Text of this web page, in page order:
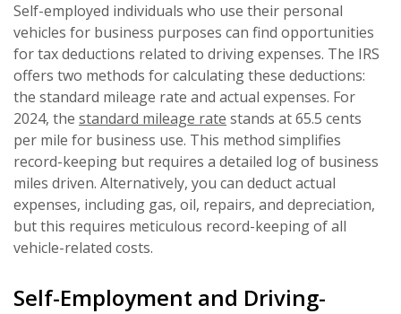
Self-employed individuals who use their personal
vehicles for business purposes can find opportunities
for tax deductions related to driving expenses. The IRS
offers two methods for calculating these deductions:
the standard mileage rate and actual expenses. For
2024, the standard mileage rate stands at 65.5 cents
per mile for business use. This method simplifies
record-keeping but requires a detailed log of business
miles driven. Alternatively, you can deduct actual
expenses, including gas, oil, repairs, and depreciation,
but this requires meticulous record-keeping of all
vehicle-related costs.
Self-Employment and Driving-